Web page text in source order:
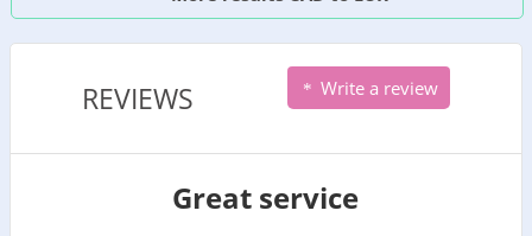
REVIEWS Write a review
Great service